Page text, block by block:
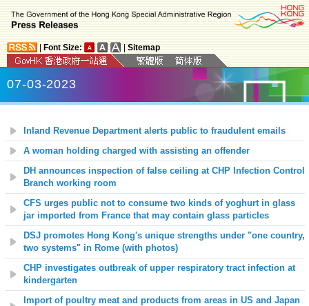
Font Size: Sitemap
07-03-2023
Inland Revenue Department alerts public to fraudulent emails
A woman holding charged with assisting an offender
DH announces inspection of false ceiling at CHP Infection Control
Branch working room
CFS urges public not to consume two kinds of yoghurt in glass
jar imported from France that may contain glass particles
DSJ promotes Hong Kong's unique strengths under "one country,
two systems" in Rome (with photos)
CHP investigates outbreak of upper respiratory tract infection at
kindergarten
Import of poultry meat and products from areas in US and Japan